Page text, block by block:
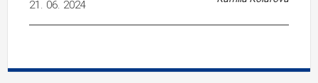
21. 06. 2024